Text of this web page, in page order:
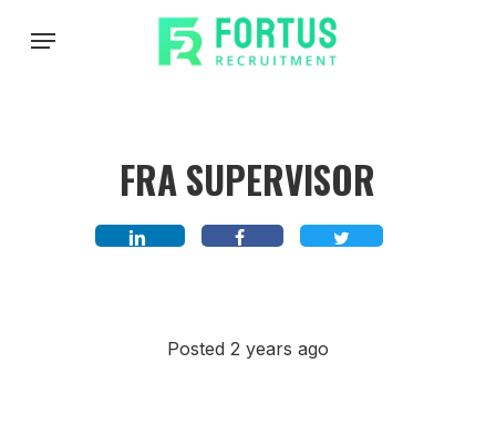
Menu
FRA SUPERVISOR
Posted 2 years ago